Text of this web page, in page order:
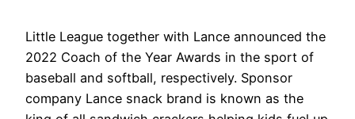
Little League together with Lance announced the
2022 Coach of the Year Awards in the sport of
baseball and softball, respectively. Sponsor
company Lance snack brand is known as the